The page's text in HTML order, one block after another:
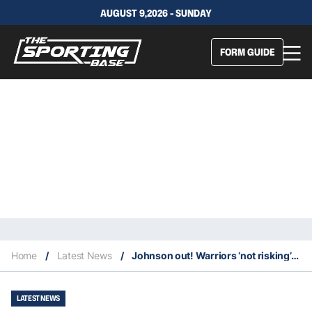
AUGUST 9,2026 - SUNDAY
FORM GUIDE
Home / Latest News / Johnson out! Warriors ‘not risking’ star after shock injury
LATEST NEWS